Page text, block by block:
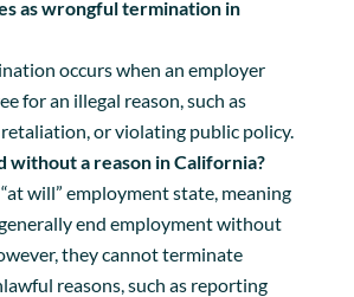
as wrongful termination in
occurs when an employer
for an illegal reason, such as
or violating public policy.
without a reason in California?
will” employment state, meaning
end employment without
they cannot terminate
reasons, such as reporting